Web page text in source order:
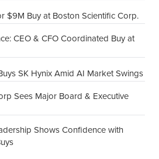
$9M Buy at Boston Scientific Corp.
CEO & CFO Coordinated Buy at
SK Hynix Amid AI Market Swings
Sees Major Board & Executive
Shows Confidence with